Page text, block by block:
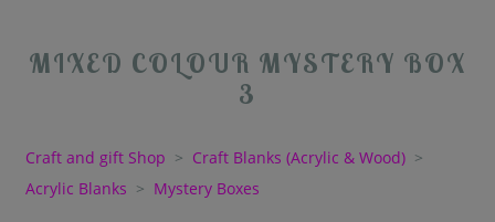
MIXED COLOUR MYSTERY BOX
3
Craft and gift Shop > Craft Blanks (Acrylic & Wood) >
Acrylic Blanks > Mystery Boxes